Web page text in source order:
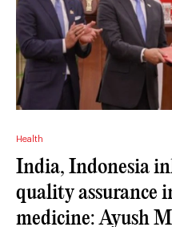
Health
India, Indonesia
quality assurance
medicine: Ayush